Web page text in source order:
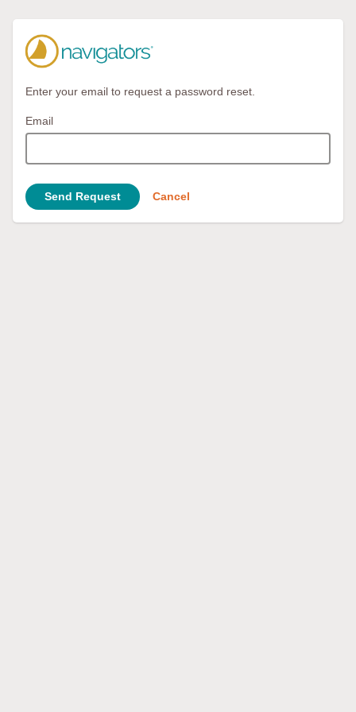
Enter your email to request a password reset.
Email
Send Request Cancel